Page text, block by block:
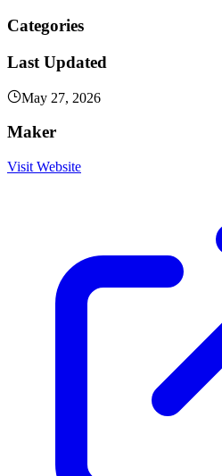
Categories
Last Updated
May 27, 2026
Maker
Visit Website